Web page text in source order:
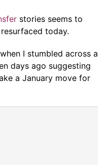
stories seems to
today.
I stumbled across a
days ago suggesting
a January move for